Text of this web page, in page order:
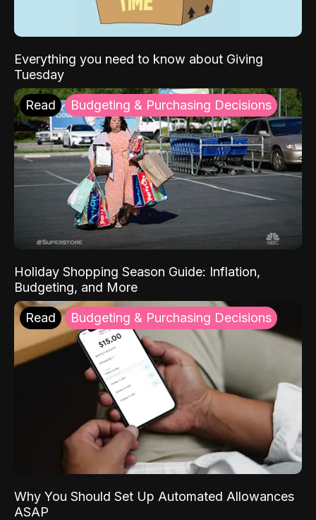
Everything you need to know about Giving
Tuesday
Read Budgeting & Purchasing Decisions
Holiday Shopping Season Guide: Inflation,
Budgeting, and More
Read Budgeting & Purchasing Decisions
Why You Should Set Up Automated Allowances
ASAP